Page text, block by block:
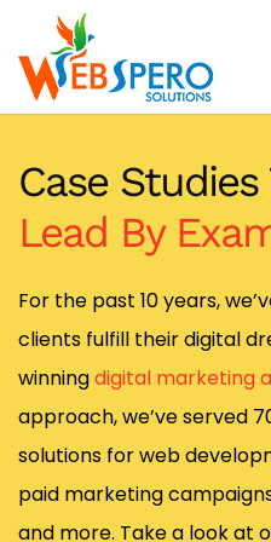
Case Studies
Lead By
For the past 10 years,
clients fulfill their digital
winningdigital marketing
approach, we’ve served
solutions for web
paid marketing
and more. Take a look at